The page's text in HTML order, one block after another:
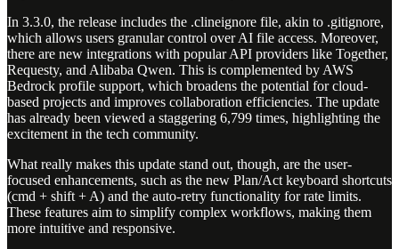
In 3.3.0, the release includes the .clineignore file, akin to .gitignore,
which allows users granular control over AI file access. Moreover,
there are new integrations with popular API providers like Together,
Requesty, and Alibaba Qwen. This is complemented by AWS
Bedrock profile support, which broadens the potential for cloud-
based projects and improves collaboration efficiencies. The update
has already been viewed a staggering 6,799 times, highlighting the
excitement in the tech community.
What really makes this update stand out, though, are the user-
focused enhancements, such as the new Plan/Act keyboard shortcuts
(cmd + shift + A) and the auto-retry functionality for rate limits.
These features aim to simplify complex workflows, making them
more intuitive and responsive.